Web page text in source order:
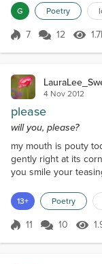
growing on your
warm...Underneath
implant a kiss? If I
G Poetry
Score 7
7 12
4 Nov 2012
please
will you, please?
my mouth is pouty
gently right at its
you smile your
breathe me into
length as lightly as a
as your other hand
13+ Poetry
Score 11
11 10